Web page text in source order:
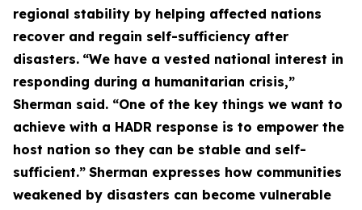
regional stability by helping affected nations
recover and regain self-sufficiency after
disasters. “We have a vested national interest in
responding during a humanitarian crisis,”
Sherman said. “One of the key things we want to
achieve with a HADR response is to empower the
host nation so they can be stable and self-
sufficient.” Sherman expresses how communities
weakened by disasters can become vulnerable